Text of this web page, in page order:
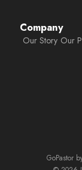
Company
Our Story Our
GoPastor